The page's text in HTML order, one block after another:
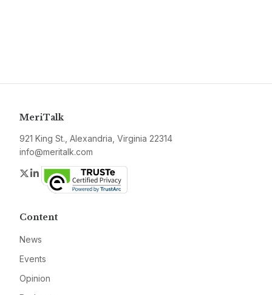
MeriTalk
921 King St., Alexandria, Virginia 22314
info@meritalk.com
Twitter
LinkedIn
Content
News
Events
Opinion